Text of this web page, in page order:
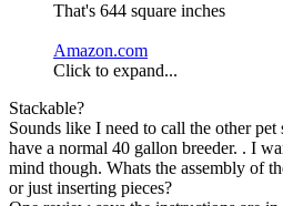
That's 644 square inches
Amazon.com
Click to expand...
Stackable?
Sounds like I need to call the other pet
have a normal 40 gallon breeder. . I
mind though. Whats the assembly of
or just inserting pieces?